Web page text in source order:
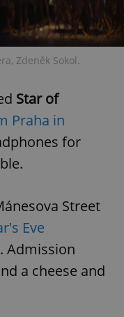
Zdeněk Sokol.
Star of
Praha in
for
Street
Eve
Admission
a cheese and